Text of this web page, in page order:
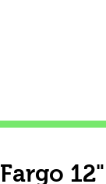
Fargo